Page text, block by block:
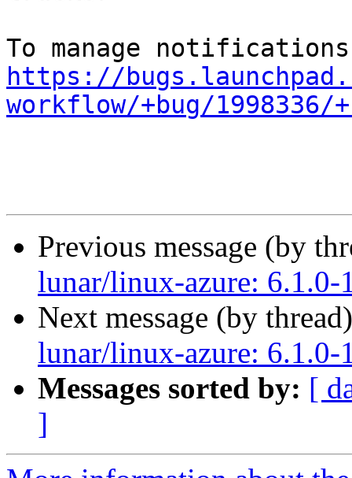
https://
workflow/+bug/
Previous message (by
lunar/linux-azure: 6.1.0-
Next message (by
lunar/linux-azure: 6.1.0-
Messages sorted by: [
]